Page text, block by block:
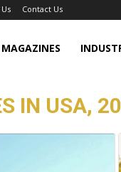
Contact Us
MAGAZINES
IN USA,